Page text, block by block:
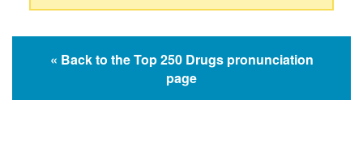
« Back to the Top 250 Drugs pronunciation
page